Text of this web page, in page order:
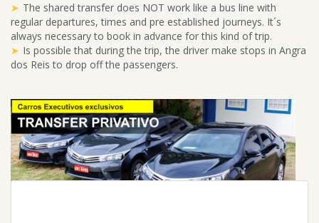
The shared transfer does NOT work like a bus line with
regular departures, times and pre established journeys. It´s
always necessary to book in advance for this kind of trip.
Is possible that during the trip, the driver make stops in Angra
dos Reis to drop off the passengers.